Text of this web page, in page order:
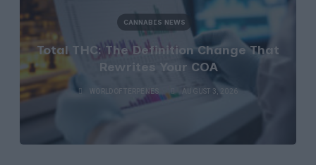
CANNABIS NEWS
Total THC: The Definition Change That
Rewrites Your COA
WORLDOFTERPENES AUGUST 3, 2026